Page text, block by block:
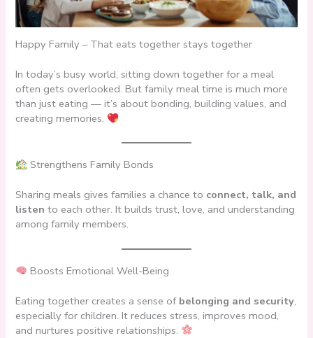
Happy Family – That eats together stays together
In today’s busy world, sitting down together for a meal
often gets overlooked. But family meal time is much more
than just eating — it’s about bonding, building values, and
creating memories.
Strengthens Family Bonds
Sharing meals gives families a chance to connect, talk, and
listen to each other. It builds trust, love, and understanding
among family members.
Boosts Emotional Well-Being
Eating together creates a sense of belonging and security,
especially for children. It reduces stress, improves mood,
and nurtures positive relationships.